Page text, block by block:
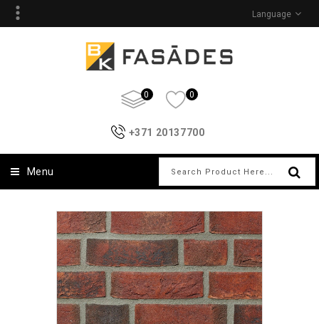
Language
0 0
+371 20137700
Menu